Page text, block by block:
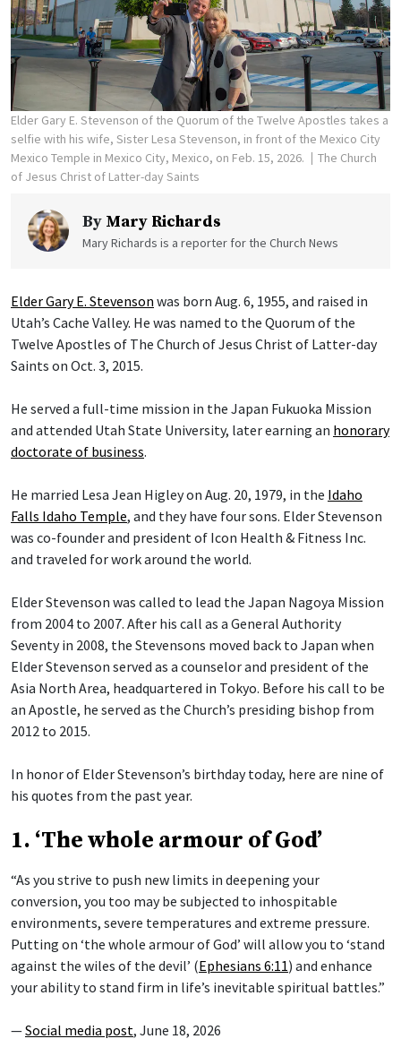
Elder Gary E. Stevenson of the Quorum of the Twelve Apostles takes a
selfie with his wife, Sister Lesa Stevenson, in front of the Mexico City
Mexico Temple in Mexico City, Mexico, on Feb. 15, 2026.
The Church
of Jesus Christ of Latter-day Saints
By Mary Richards
Mary Richards is a reporter for the Church News
Elder Gary E. Stevenson was born Aug. 6, 1955, and raised in
Utah’s Cache Valley. He was named to the Quorum of the
Twelve Apostles of The Church of Jesus Christ of Latter-day
Saints on Oct. 3, 2015.
He served a full-time mission in the Japan Fukuoka Mission
and attended Utah State University, later earning an honorary
doctorate of business.
He married Lesa Jean Higley on Aug. 20, 1979, in the Idaho
Falls Idaho Temple, and they have four sons. Elder Stevenson
was co-founder and president of Icon Health & Fitness Inc.
and traveled for work around the world.
Elder Stevenson was called to lead the Japan Nagoya Mission
from 2004 to 2007. After his call as a General Authority
Seventy in 2008, the Stevensons moved back to Japan when
Elder Stevenson served as a counselor and president of the
Asia North Area, headquartered in Tokyo. Before his call to be
an Apostle, he served as the Church’s presiding bishop from
2012 to 2015.
In honor of Elder Stevenson’s birthday today, here are nine of
his quotes from the past year.
1. ‘The whole armour of God’
“As you strive to push new limits in deepening your
conversion, you too may be subjected to inhospitable
environments, severe temperatures and extreme pressure.
Putting on ‘the whole armour of God’ will allow you to ‘stand
against the wiles of the devil’ (Ephesians 6:11) and enhance
your ability to stand firm in life’s inevitable spiritual battles.”
—Social media post, June 18, 2026